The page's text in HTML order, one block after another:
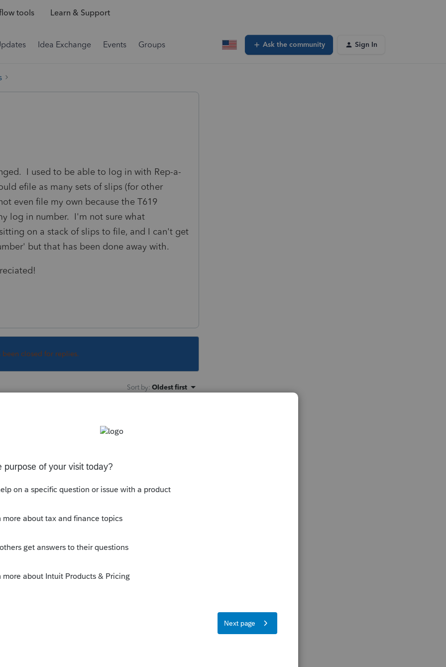
tools Learn & Support
Idea Exchange Events Groups Ask the community Sign In
I used to be able to log in with Rep-a-
efile as many sets of slips (for other
even file my own because the T619
log in number. I'm not sure what
on a stack of slips to file, and I can't get
but that has been done away with.
been closed for replies.
Sort by: Oldest first
(BN) and a WAC. You can start in
enter the Business number
number must have 15 digits. If
with RP0001.
XML and it will take you to the Profile
account number and WAC. For the
BN that the one you entered in
to your BN